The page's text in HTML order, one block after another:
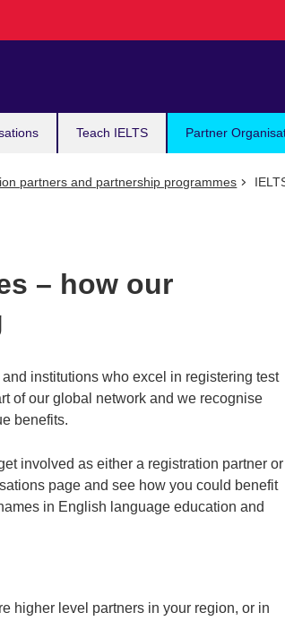
Teach IELTS Partner
partners and partnership programmes
– how our
institutions who excel in registering test
of our global network and we recognise
benefits.
involved as either a registration partner or
page and see how you could benefit
in English language education and
higher level partners in your region, or in